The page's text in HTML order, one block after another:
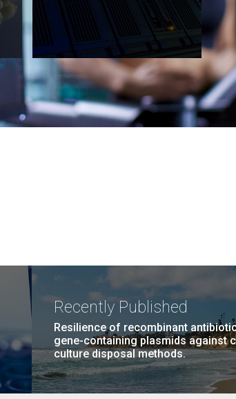
Recently Published
Resilience of recombinant
gene-containing plasmids against
culture disposal methods.